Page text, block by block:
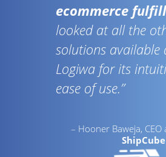
ecommerce
looked at all the
solutions available
Logiwa for its
ease of use.”
– Hooner Baweja,
ShipCube